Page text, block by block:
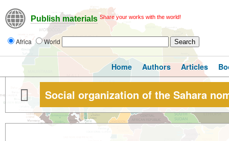
Publish materials Share your works with the world!
Africa World
Home Authors Articles
Social organization of the Sahara